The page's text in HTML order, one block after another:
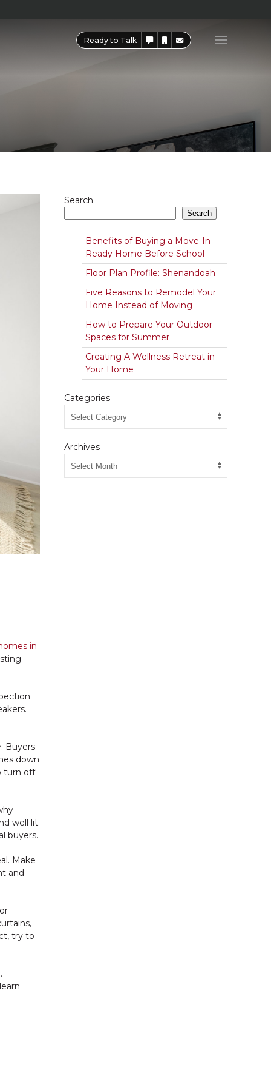
Ready to Talk
in
Buyers
down
turn off
well lit.
buyers.
Make
and
try to
Search
Search
Benefits of Buying a Move-In
Ready Home Before School
Floor Plan Profile: Shenandoah
Five Reasons to Remodel Your
Home Instead of Moving
How to Prepare Your Outdoor
Spaces for Summer
Creating A Wellness Retreat in
Your Home
Categories
Archives